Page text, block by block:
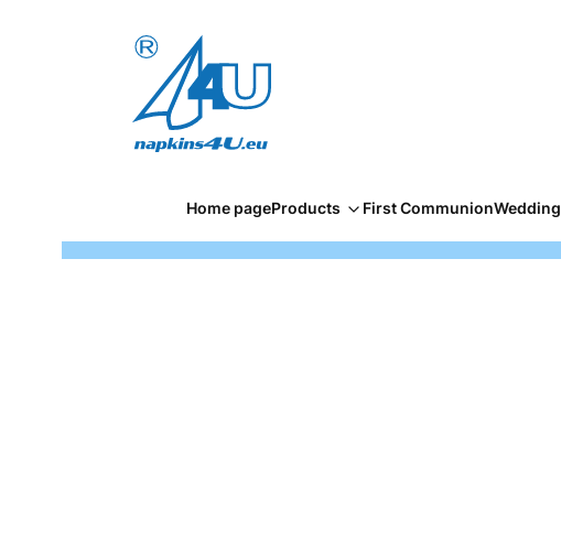
Home pageProducts First CommunionWedding